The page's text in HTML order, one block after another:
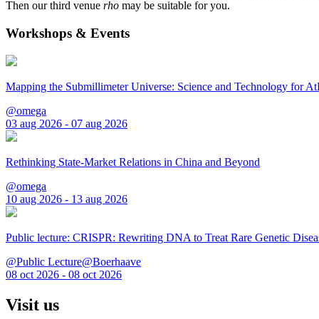
Then our third venue rho may be suitable for you.
Workshops & Events
Mapping the Submillimeter Universe: Science and Technology for
@omega
03 aug 2026 - 07 aug 2026
Rethinking State-Market Relations in China and Beyond
@omega
10 aug 2026 - 13 aug 2026
Public lecture: CRISPR: Rewriting DNA to Treat Rare Genetic
@Public Lecture@Boerhaave
08 oct 2026 - 08 oct 2026
Visit us